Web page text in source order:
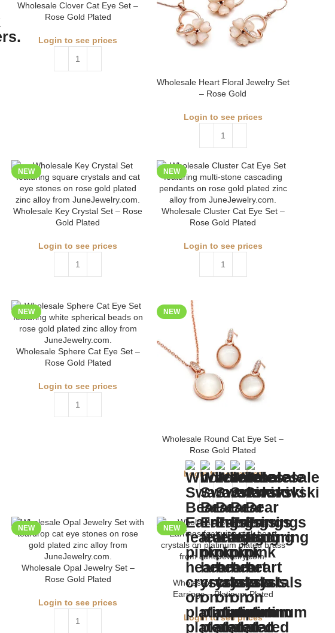
Wholesale Clover Cat Eye Set –
Rose Gold Plated
Login to see prices
Wholesale Heart Floral Jewelry Set
– Rose Gold
Login to see prices
NEW
Wholesale Key Crystal Set – Rose
Gold Plated
Login to see prices
NEW
Wholesale Cluster Cat Eye Set –
Rose Gold Plated
Login to see prices
NEW
Wholesale Sphere Cat Eye Set –
Rose Gold Plated
Login to see prices
NEW
Wholesale Round Cat Eye Set –
Rose Gold Plated
Login to see prices
NEW
Wholesale Opal Jewelry Set –
Rose Gold Plated
Login to see prices
NEW
Wholesale Swarovski Bear
Earrings – Platinum Plated
Login to see prices